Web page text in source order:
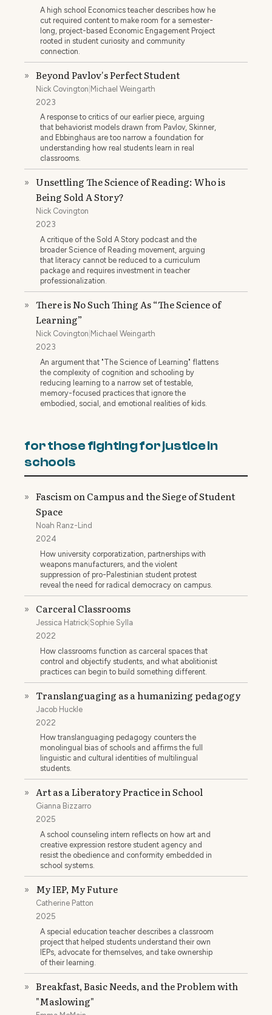
A high school Economics teacher describes how he
cut required content to make room for a semester-
long, project-based Economic Engagement Project
rooted in student curiosity and community
connection.
» Beyond Pavlov's Perfect Student
Nick Covington Michael Weingarth
2023
A response to critics of our earlier piece, arguing
that behaviorist models drawn from Pavlov, Skinner,
and Ebbinghaus are too narrow a foundation for
understanding how real students learn in real
classrooms.
»
Unsettling The Science of Reading: Who is
Being Sold A Story?
Nick Covington
2023
A critique of the Sold A Story podcast and the
broader Science of Reading movement, arguing
that literacy cannot be reduced to a curriculum
package and requires investment in teacher
professionalization.
»
There is No Such Thing As “The Science of
Learning”
Nick Covington Michael Weingarth
2023
An argument that "The Science of Learning" flattens
the complexity of cognition and schooling by
reducing learning to a narrow set of testable,
memory-focused practices that ignore the
embodied, social, and emotional realities of kids.
for those fighting for justice in
schools
»
Fascism on Campus and the Siege of Student
Space
Noah Ranz-Lind
2024
How university corporatization, partnerships with
weapons manufacturers, and the violent
suppression of pro-Palestinian student protest
reveal the need for radical democracy on campus.
» Carceral Classrooms
Jessica Hatrick Sophie Sylla
2022
How classrooms function as carceral spaces that
control and objectify students, and what abolitionist
practices can begin to build something different.
» Translanguaging as a humanizing pedagogy
Jacob Huckle
2022
How translanguaging pedagogy counters the
monolingual bias of schools and affirms the full
linguistic and cultural identities of multilingual
students.
» Art as a Liberatory Practice in School
Gianna Bizzarro
2025
A school counseling intern reflects on how art and
creative expression restore student agency and
resist the obedience and conformity embedded in
school systems.
» My IEP, My Future
Catherine Patton
2025
A special education teacher describes a classroom
project that helped students understand their own
IEPs, advocate for themselves, and take ownership
of their learning.
»
Breakfast, Basic Needs, and the Problem with
"Maslowing"